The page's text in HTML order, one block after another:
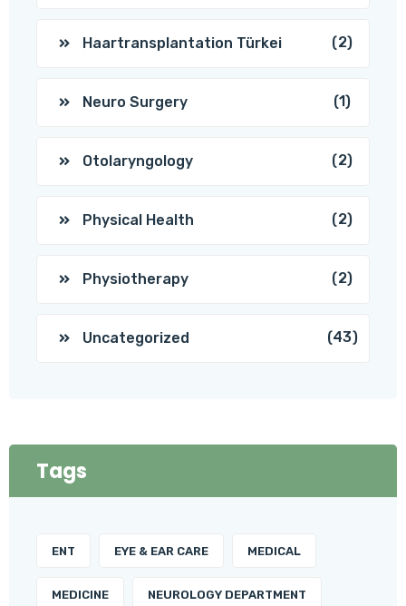
Haartransplantation Türkei (2)
Neuro Surgery (1)
Otolaryngology (2)
Physical Health (2)
Physiotherapy (2)
Uncategorized (43)
Tags
ENT EYE & EAR CARE MEDICAL
MEDICINE NEUROLOGY DEPARTMENT